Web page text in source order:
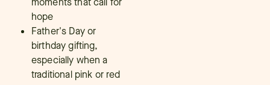
hope
Father's Day or
birthday gifting,
especially when a
traditional pink or red